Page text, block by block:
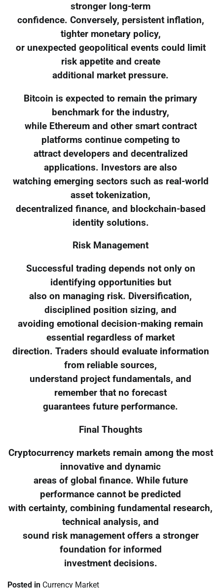
stronger long-term
confidence. Conversely, persistent inflation,
tighter monetary policy,
or unexpected geopolitical events could limit
risk appetite and create
additional market pressure.
Bitcoin is expected to remain the primary
benchmark for the industry,
while Ethereum and other smart contract
platforms continue competing to
attract developers and decentralized
applications. Investors are also
watching emerging sectors such as real-world
asset tokenization,
decentralized finance, and blockchain-based
identity solutions.
Risk Management
Successful trading depends not only on
identifying opportunities but
also on managing risk. Diversification,
disciplined position sizing, and
avoiding emotional decision-making remain
essential regardless of market
direction. Traders should evaluate information
from reliable sources,
understand project fundamentals, and
remember that no forecast
guarantees future performance.
Final Thoughts
Cryptocurrency markets remain among the most
innovative and dynamic
areas of global finance. While future
performance cannot be predicted
with certainty, combining fundamental research,
technical analysis, and
sound risk management offers a stronger
foundation for informed
investment decisions.
Posted in Currency Market